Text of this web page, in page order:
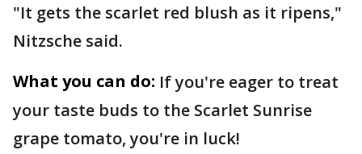
"It gets the scarlet red blush as it ripens,"
Nitzsche said.
What you can do: If you're eager to treat
your taste buds to the Scarlet Sunrise
grape tomato, you're in luck!